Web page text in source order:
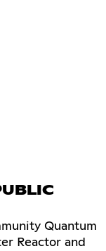
Quantum
Reactor and